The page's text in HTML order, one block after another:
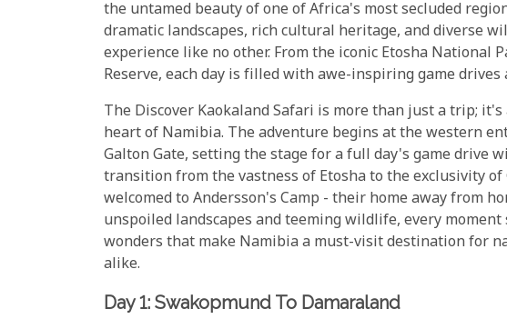
the untamed beauty of one of Africa's most secluded
dramatic landscapes, rich cultural heritage, and diverse
experience like no other. From the iconic Etosha National
Reserve, each day is filled with awe-inspiring game
The Discover Kaokaland Safari is more than just a trip;
heart of Namibia. The adventure begins at the western
Galton Gate, setting the stage for a full day's game drive
transition from the vastness of Etosha to the exclusivity of
welcomed to Andersson's Camp - their home away from
unspoiled landscapes and teeming wildlife, every
wonders that make Namibia a must-visit destination for
alike.
Day 1: Swakopmund To Damaraland